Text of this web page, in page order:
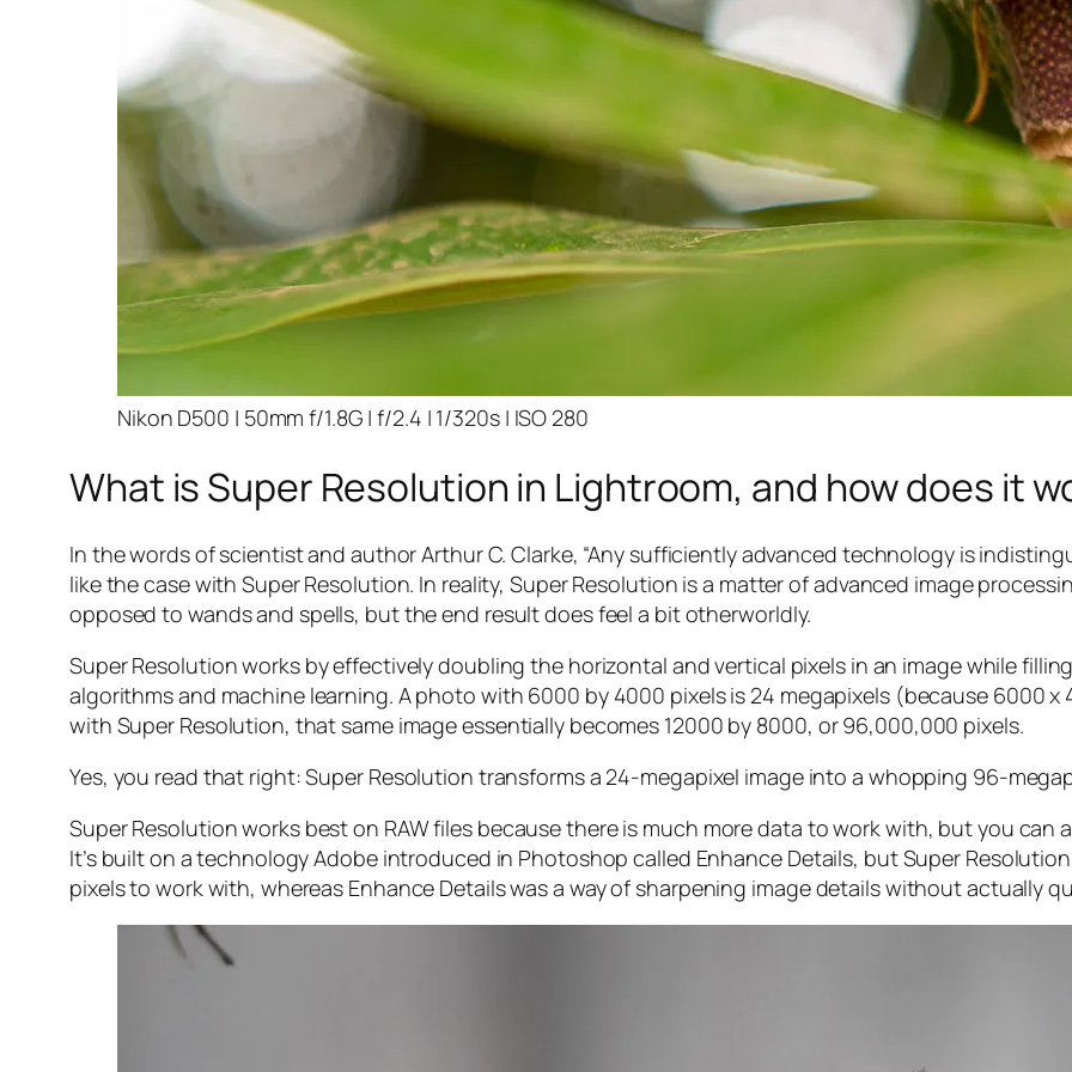
Nikon D500 | 50mm f/1.8G | f/2.4 | 1/320s | ISO 280
What is Super Resolution in Lightroom, and how does it
In the words of scientist and author Arthur C. Clarke, “Any sufficiently advanced technology is
like the case with Super Resolution. In reality, Super Resolution is a matter of advanced image
opposed to wands and spells, but the end result does feel a bit otherworldly.
Super Resolution works by effectively doubling the horizontal and vertical pixels in an image while
algorithms and machine learning. A photo with 6000 by 4000 pixels is 24 megapixels (because 6000
with Super Resolution, that same image essentially becomes 12000 by 8000, or 96,000,000 pixels.
Yes, you read that right:Super Resolution transforms a 24-megapixel image into a whopping 96-
Super Resolution works best on RAW files because there is much more data to work with, but you can
It’s built on a technology Adobe introduced in Photoshop called Enhance Details, but Super
pixels to work with, whereas Enhance Details was a way of sharpening image details without actually